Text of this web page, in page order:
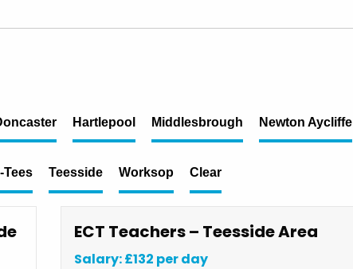
Hartlepool Middlesbrough Newton Aycliffe
Teesside Worksop Clear
ECT Teachers – Teesside Area
Salary: £132 per day